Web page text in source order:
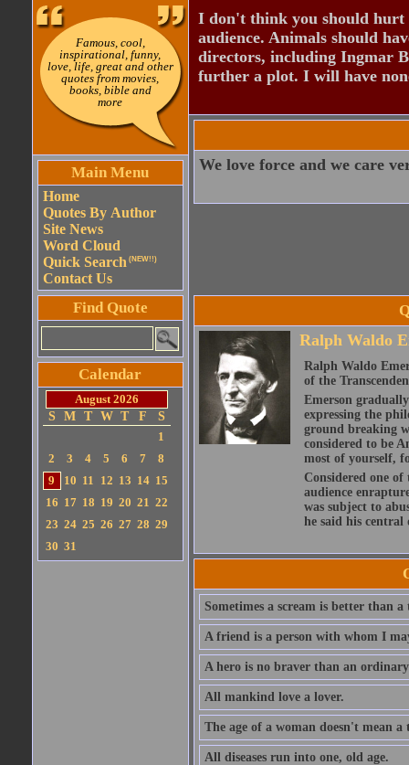
Famous, cool,
inspirational, funny,
love, life, great and other
quotes from movies,
books, bible and
more
Main Menu
Home
Quotes By Author
Site News
Word Cloud
Quick Search (NEW!!)
Contact Us
Find Quote
Calendar
August 2026
S
M T W T F
S
1
2
3 4 5 6 7
8
9
10 11 12 13 14 15
16 17 18 19 20 21 22
23 24 25 26 27 28 29
30 31
I don't think you should
audience. Animals should
directors, including Ingmar
further a plot. I will have
We love force and we care
Ralph Waldo
Ralph Waldo
of the
Emerson
expressing the
ground breaking
considered to be
most of yourself,
Considered one
audience
was subject to
he said his
Sometimes a scream is better than a
A friend is a person with whom I
A hero is no braver than an
All mankind love a lover.
The age of a woman doesn't mean
All diseases run into one, old age.